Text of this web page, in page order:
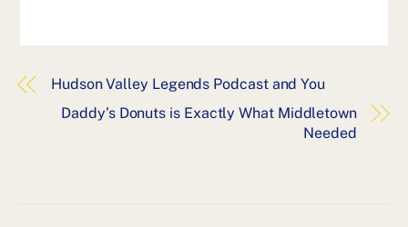
Hudson Valley Legends Podcast and You
Daddy’s Donuts is Exactly What Middletown
Needed